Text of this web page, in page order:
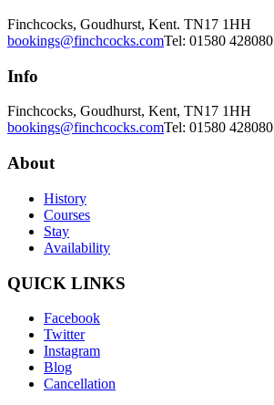
Finchcocks, Goudhurst, Kent. TN17 1HH
bookings@finchcocks.comTel: 01580 428080
Info
Finchcocks, Goudhurst, Kent, TN17 1HH
bookings@finchcocks.comTel: 01580 428080
About
History
Courses
Stay
Availability
QUICK LINKS
Facebook
Twitter
Instagram
Blog
Cancellation